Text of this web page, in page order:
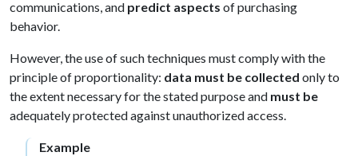
communications, and predict aspects of purchasing
behavior.
However, the use of such techniques must comply with the
principle of proportionality: data must be collected only to
the extent necessary for the stated purpose and must be
adequately protected against unauthorized access.
Example